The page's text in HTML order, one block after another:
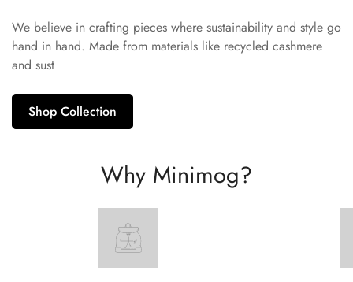
We believe in crafting pieces where sustainability and style go
hand in hand. Made from materials like recycled cashmere
and sust
Shop Collection
Why Minimog?